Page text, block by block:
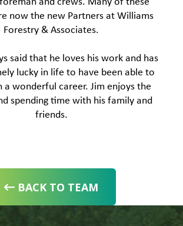
now the new Partners at Williams
Forestry & Associates.
said that he loves his work and has
lucky in life to have been able to
a wonderful career. Jim enjoys the
spending time with his family and
friends.
BACK TO TEAM